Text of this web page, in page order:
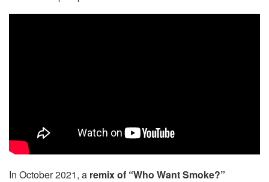
In October 2021, a remix of “Who Want Smoke?”